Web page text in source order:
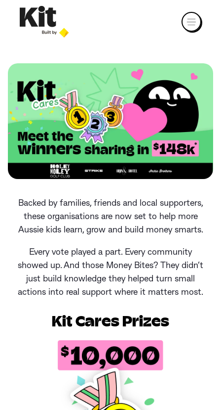
Backed by families, friends and local supporters,
these organisations are now set to help more
Aussie kids learn, grow and build money smarts.
Every vote played a part. Every community
showed up. And those Money Bites? They didn’t
just build knowledge they helped turn small
actions into real support where it matters most.
Kit Cares Prizes